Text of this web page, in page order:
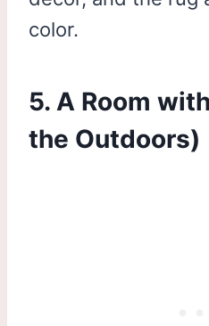
color.
5. A Room
the Outdoors)